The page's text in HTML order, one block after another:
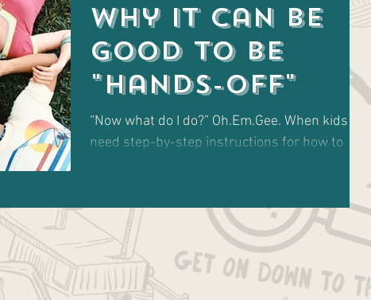
Why It Can Be
Good to Be
"Hands-Off"
“Now what do I do?” Oh.Em.Gee. When kids
need step-by-step instructions for how to